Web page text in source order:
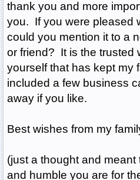
thank you and more
you. If you were pleased
could you mention it to a
or friend? It is the trusted
yourself that has kept my
included a few business
away if you like.
Best wishes from my
(just a thought and meant
and humble you are for